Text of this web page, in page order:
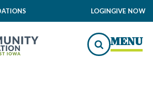
LOGINGIVE NOW
MENU